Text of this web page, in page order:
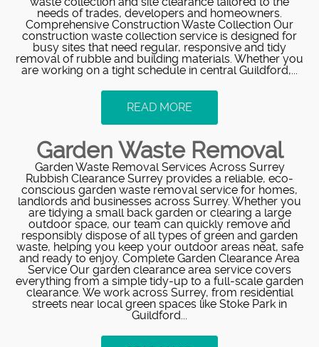
needs of trades, developers and homeowners.
Comprehensive Construction Waste Collection Our
construction waste collection service is designed for
busy sites that need regular, responsive and tidy
removal of rubble and building materials. Whether you
are working on a tight schedule in central Guildford,...
READ MORE
Garden Waste Removal
Garden Waste Removal Services Across Surrey
Rubbish Clearance Surrey provides a reliable, eco-
conscious garden waste removal service for homes,
landlords and businesses across Surrey. Whether you
are tidying a small back garden or clearing a large
outdoor space, our team can quickly remove and
responsibly dispose of all types of green and garden
waste, helping you keep your outdoor areas neat, safe
and ready to enjoy. Complete Garden Clearance Area
Service Our garden clearance area service covers
everything from a simple tidy-up to a full-scale garden
clearance. We work across Surrey, from residential
streets near local green spaces like Stoke Park in
Guildford...